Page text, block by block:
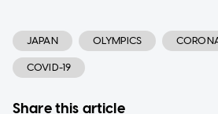
JAPAN OLYMPICS
COVID-19
Share this article